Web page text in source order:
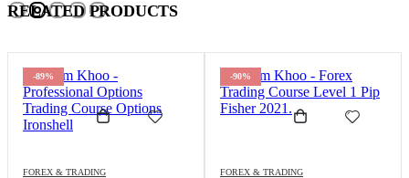
RELATED PRODUCTS
-89%
FOREX & TRADING
-90%
FOREX & TRADING